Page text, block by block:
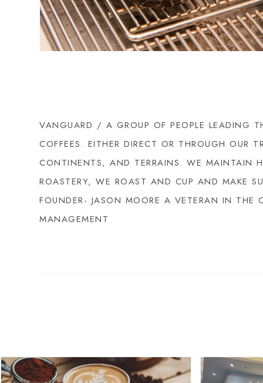
VANGUARD / A GROUP OF PEOPLE LEADING
COFFEES. EITHER DIRECT OR THROUGH OUR
CONTINENTS, AND TERRAINS. WE MAINTAIN
ROASTERY, WE ROAST AND CUP AND MAKE
FOUNDER- JASON MOORE A VETERAN IN
MANAGEMENT